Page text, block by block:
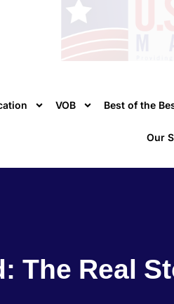
VOB Best of the
Our
The Real